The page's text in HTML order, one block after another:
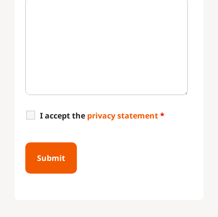
I accept the privacy statement*